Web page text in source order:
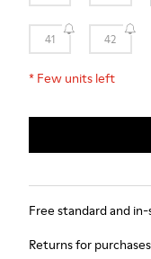
41 42
* Few units left
Free standard and
Returns for